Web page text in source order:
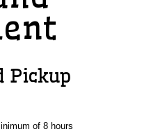
Pickup
of 8 hours